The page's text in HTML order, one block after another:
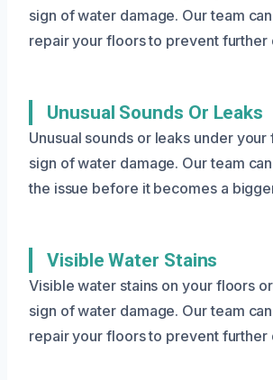
sign of water damage. Our team
repair your floors to prevent further
Unusual Sounds Or Leaks
Unusual sounds or leaks under your
sign of water damage. Our team
the issue before it becomes a
Visible Water Stains
Visible water stains on your floors
sign of water damage. Our team
repair your floors to prevent further